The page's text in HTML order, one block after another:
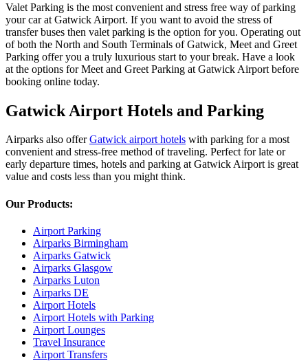
Valet Parking is the most convenient and stress free way of parking
your car at Gatwick Airport. If you want to avoid the stress of
transfer buses then valet parking is the option for you. Operating out
of both the North and South Terminals of Gatwick, Meet and Greet
Parking offer you a truly luxurious start to your break. Have a look
at the options for Meet and Greet Parking at Gatwick Airport before
booking online today.
Gatwick Airport Hotels and Parking
Airparks also offerGatwick airport hotels with parking for a most
convenient and stress-free method of traveling. Perfect for late or
early departure times, hotels and parking at Gatwick Airport is great
value and costs less than you might think.
Our Products:
Airport Parking
Airparks Birmingham
Airparks Gatwick
Airparks Glasgow
Airparks Luton
Airparks DE
Airport Hotels
Airport Hotels with Parking
Airport Lounges
Travel Insurance
Airport Transfers